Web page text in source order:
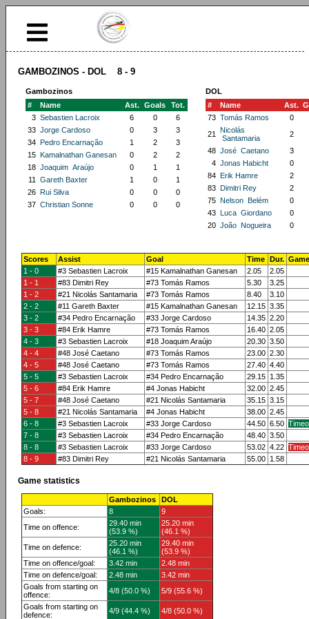
GAMBOZINOS - DOL 8 - 9
Gambozinos
#
Name Ast. Goals
Tot.
3 Sebastien Lacroix 6 0
6
33 Jorge Cardoso 0 3
3
34
Pedro Encarnação 1 2
3
15
Kamalnathan Ganesan 0 2
2
18 Joaquim Araújo 0 1
1
11 Gareth Baxter 1 0
1
26
Rui Silva 0 0
0
37 Christian Sonne 0 0 0
DOL
#
Name Ast.
73 Tomás Ramos
0
21 Nicolás
Santamaria
2
48 José Caetano
3
4 Jonas Habicht
0
84
Erik Hamre
2
83
Dimitri Rey
2
75 Nelson Belém
0
43
Luca Giordano
0
20 João Nogueira 0
Scores Assist Goal Time Dur.
1 - 0
#3 Sebastien Lacroix #15 Kamalnathan Ganesan 2.05
2.05
1 - 1
#83 Dimitri Rey #73 Tomás Ramos 5.30
3.25
1 - 2
#21 Nicolás Santamaria #73 Tomás Ramos 8.40
3.10
2 - 2
#11 Gareth Baxter #15 Kamalnathan Ganesan 12.15 3.35
3 - 2
#34 Pedro Encarnação #33 Jorge Cardoso 14.35 2.20
3 - 3
#84 Erik Hamre #73 Tomás Ramos 16.40 2.05
4 - 3
#3 Sebastien Lacroix #18 Joaquim Araújo 20.30 3.50
4 - 4
#48 José Caetano #73 Tomás Ramos 23.00 2.30
4 - 5
#48 José Caetano #73 Tomás Ramos 27.40 4.40
5 - 5
#3 Sebastien Lacroix #34 Pedro Encarnação 29.15 1.35
5 - 6
#84 Erik Hamre #4 Jonas Habicht 32.00 2.45
5 - 7
#48 José Caetano #21 Nicolás Santamaria 35.15 3.15
5 - 8
#21 Nicolás Santamaria #4 Jonas Habicht 38.00 2.45
6 - 8
#3 Sebastien Lacroix #33 Jorge Cardoso 44.50 6.50
7 - 8
#3 Sebastien Lacroix #34 Pedro Encarnação 48.40 3.50
8 - 8
#3 Sebastien Lacroix #33 Jorge Cardoso 53.02 4.22
8 - 9
#83 Dimitri Rey #21 Nicolás Santamaria 55.00 1.58
Game statistics
Gambozinos
DOL
Goals:
8
9
Time on offence:
29.40 min
(53.9 %)
25.20 min
(46.1 %)
Time on defence:
25.20 min
(46.1 %)
29.40 min
(53.9 %)
Time on offence/goal:
3.42 min
2.48 min
Time on defence/goal:
2.48 min
3.42 min
Goals from starting on
offence:
4/8 (50.0 %)
5/9 (55.6 %)
Goals from starting on
defence:
4/9 (44.4 %) 4/8 (50.0 %)